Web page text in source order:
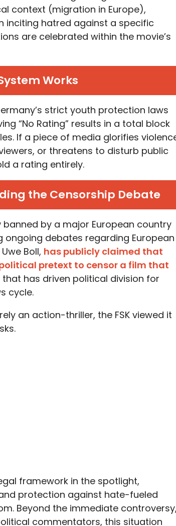
context (migration in Europe),
inciting hatred against a specific
are celebrated within the movie’s
Works
strict youth protection laws
“No Rating” results in a total block
If a piece of media glorifies
or threatens to disturb public
a rating entirely.
the Censorship Debate
by a major European country
debates regarding European
Boll, has publicly claimed that
pretext to censor a film that
has driven political division for
cycle.
an action-thriller, the FSK viewed it
framework in the spotlight,
protection against hate-fueled
Beyond the immediate
commentators, this situation